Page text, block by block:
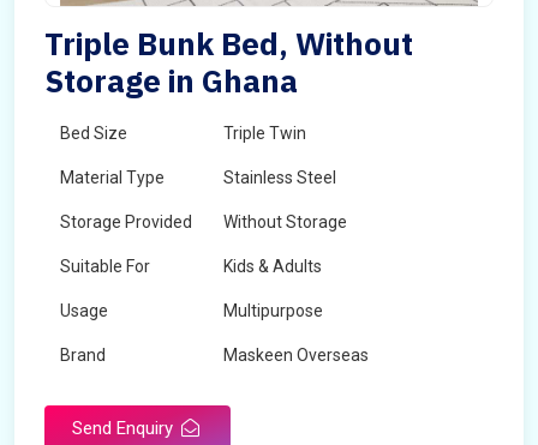
Triple Bunk Bed, Without
Storage in Ghana
Bed Size Triple Twin
Material Type Stainless Steel
Storage Provided Without Storage
Suitable For Kids & Adults
Usage Multipurpose
Brand Maskeen Overseas
Send Enquiry